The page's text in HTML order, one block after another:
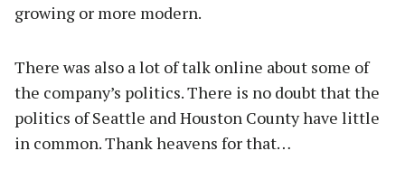
growing or more modern.
There was also a lot of talk online about some of
the company’s politics. There is no doubt that the
politics of Seattle and Houston County have little
in common. Thank heavens for that…